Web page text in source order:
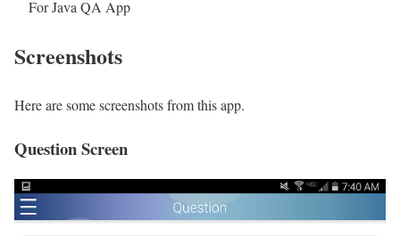
For Java QA App
Screenshots
Here are some screenshots from this app.
Question Screen